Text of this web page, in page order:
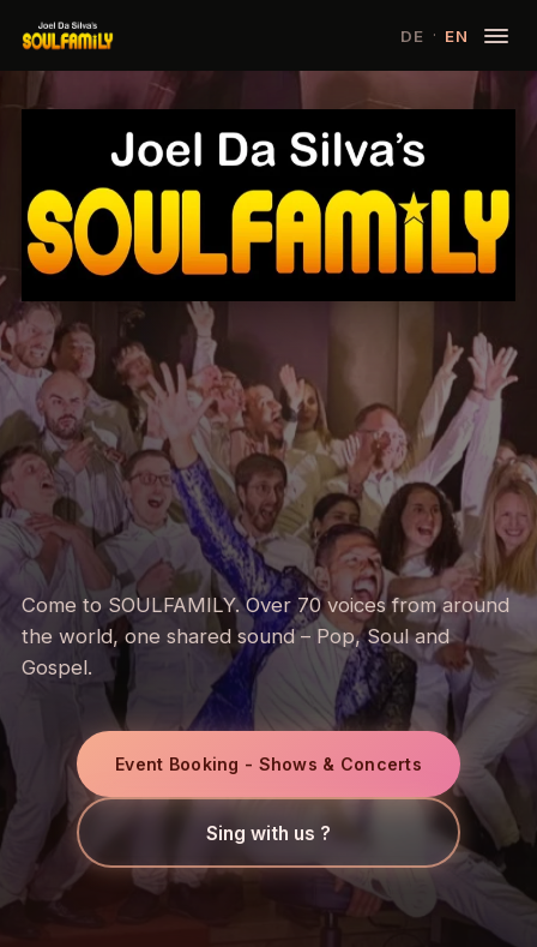
DE · EN
Come to SOULFAMILY. Over 70 voices from around
the world, one shared sound – Pop, Soul and
Gospel.
Event Booking - Shows & Concerts
Sing with us ?